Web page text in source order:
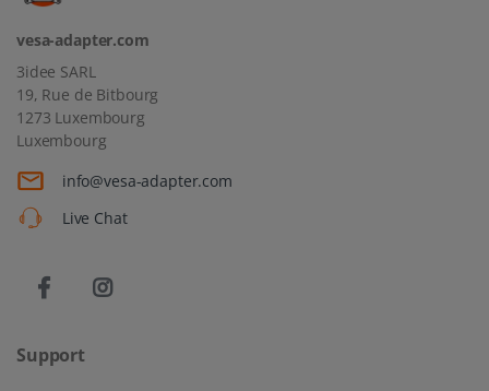
vesa-adapter.com
3idee SARL
19, Rue de Bitbourg
1273 Luxembourg
Luxembourg
info@vesa-adapter.com
Live Chat
Support